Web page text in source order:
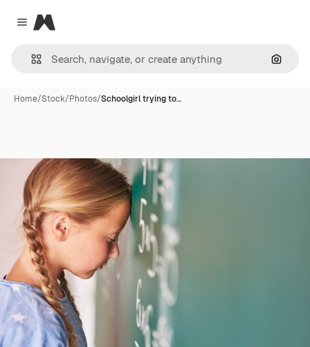
Close menu
Magnific
Home/Stock/Photos/Schoolgirl trying to…